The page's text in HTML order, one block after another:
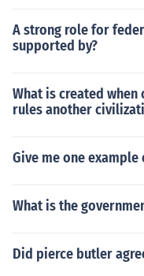
A strong role for
supported by?
What is created
rules another
Give me one
What is the
Did pierce butler